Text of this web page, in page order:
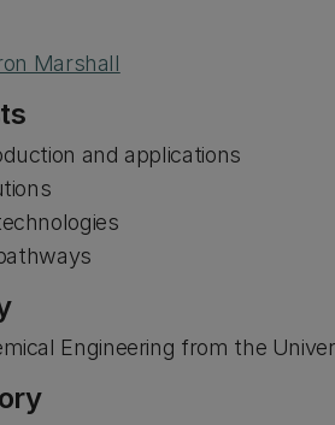
Marshall
and applications
Engineering from the